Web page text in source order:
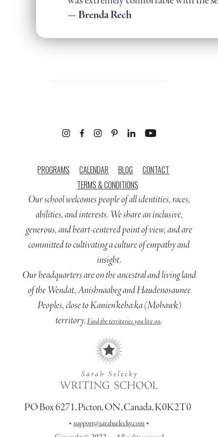
— Brenda Rech
PROGRAMS CALENDAR BLOG
CONTACT
TERMS & CONDITIONS
Our school welcomes people of all identities, races,
abilities, and interests. We share an inclusive,
generous, and heart-centered point of view, and are
committed to cultivating a culture of empathy and
insight.
Our headquarters are on the ancestral and living land
of the Wendat, Anishnaabeg and Haudenosaunee
Peoples, close to Kanien’keha:ka (Mohawk)
territory. Find the territories you live on.
PO Box 6271, Picton, ON, Canada, K0K2T0
• support@sarahselecky.com •